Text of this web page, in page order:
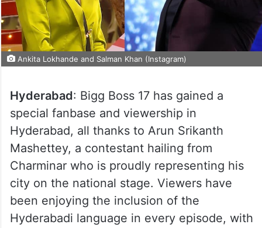
Ankita Lokhande and Salman Khan (Instagram)
Hyderabad: Bigg Boss 17 has gained a
special fanbase and viewership in
Hyderabad, all thanks to Arun Srikanth
Mashettey, a contestant hailing from
Charminar who is proudly representing his
city on the national stage. Viewers have
been enjoying the inclusion of the
Hyderabadi language in every episode, with